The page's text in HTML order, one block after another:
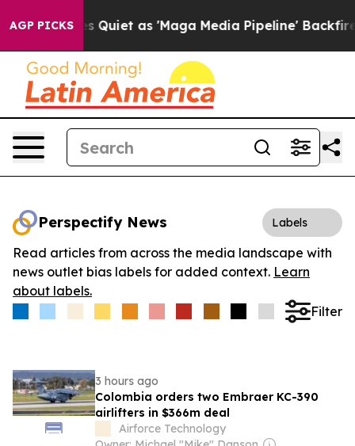
AGP PICKS
Goes Quiet as 'Maga Media Pipeline' Backfires
Perspectify News Labels
Read articles from across the media landscape with
news outlet bias labels for added context. Learn
about labels.
Filter
3 hours ago
Colombia orders two Embraer KC-390
airlifters in $366m deal
Airforce Technology